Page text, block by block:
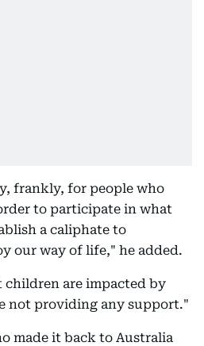
frankly, for people who
to participate in what
a caliphate to
our way of life," he added.
are impacted by
not providing any support."
made it back to Australia